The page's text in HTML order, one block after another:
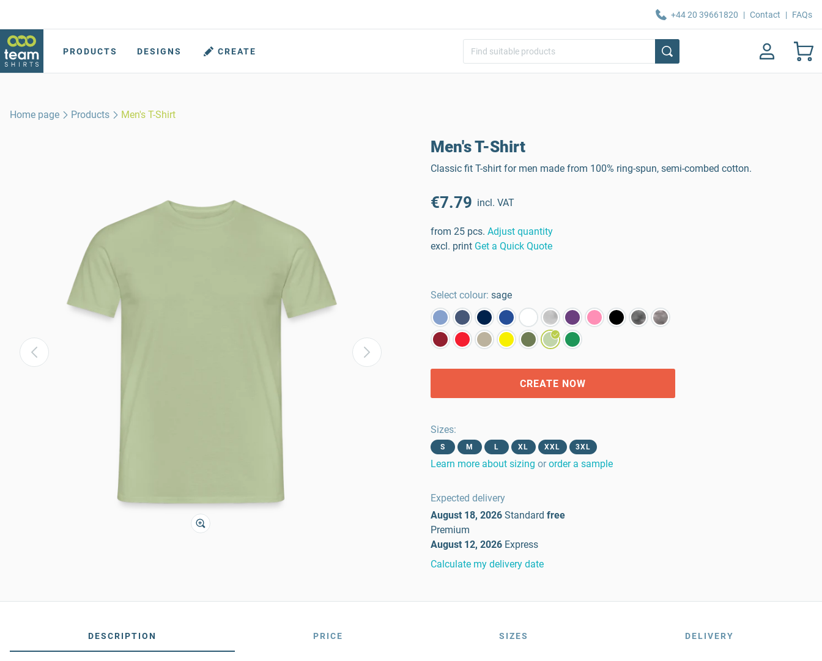
+44 20 39661820 | Contact | FAQs
PRODUCTS DESIGNS CREATE
Home page Products Men's T-Shirt
Men's T-Shirt
Classic fit T-shirt for men made from 100% ring-spun, semi-combed cotton.
€7.79 incl. VAT
from 25 pcs. Adjust quantity
excl. print Get a Quick Quote
Select colour: sage
CREATE NOW
Sizes:
S M L XL XXL 3XL
Learn more about sizing or order a sample
Expected delivery
August 18, 2026 Standard free
Premium
August 12, 2026 Express
Calculate my delivery date
DESCRIPTION PRICE SIZES DELIVERY